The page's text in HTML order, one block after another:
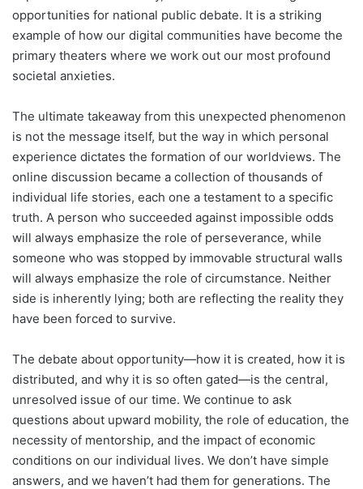
opportunities for national public debate. It is a striking
example of how our digital communities have become the
primary theaters where we work out our most profound
societal anxieties.
The ultimate takeaway from this unexpected phenomenon
is not the message itself, but the way in which personal
experience dictates the formation of our worldviews. The
online discussion became a collection of thousands of
individual life stories, each one a testament to a specific
truth. A person who succeeded against impossible odds
will always emphasize the role of perseverance, while
someone who was stopped by immovable structural walls
will always emphasize the role of circumstance. Neither
side is inherently lying; both are reflecting the reality they
have been forced to survive.
The debate about opportunity—how it is created, how it is
distributed, and why it is so often gated—is the central,
unresolved issue of our time. We continue to ask
questions about upward mobility, the role of education, the
necessity of mentorship, and the impact of economic
conditions on our individual lives. We don’t have simple
answers, and we haven’t had them for generations. The